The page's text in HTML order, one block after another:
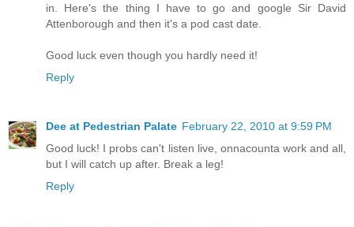
in. Here's the thing I have to go and google Sir David
Attenborough and then it's a pod cast date.
Good luck even though you hardly need it!
Reply
Dee at Pedestrian Palate February 22, 2010 at 9:59 PM
Good luck! I probs can't listen live, onnacounta work and all,
but I will catch up after. Break a leg!
Reply